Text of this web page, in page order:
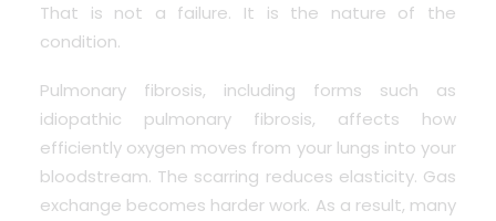
That is not a failure. It is the nature of the
condition.
Pulmonary fibrosis, including forms such as
idiopathic pulmonary fibrosis, affects how
efficiently oxygen moves from your lungs into your
bloodstream. The scarring reduces elasticity. Gas
exchange becomes harder work. As a result, many